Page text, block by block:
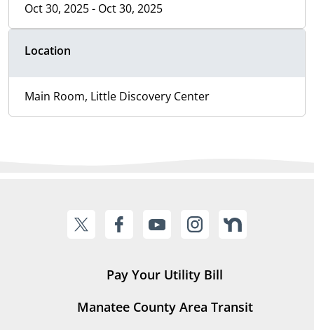
Oct 30, 2025 - Oct 30, 2025
Location
Main Room, Little Discovery Center
Pay Your Utility Bill
Manatee County Area Transit